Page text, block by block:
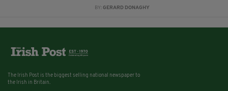
BY:GERARD DONAGHY
The Irish Post is the biggest selling national newspaper to
the Irish in Britain.